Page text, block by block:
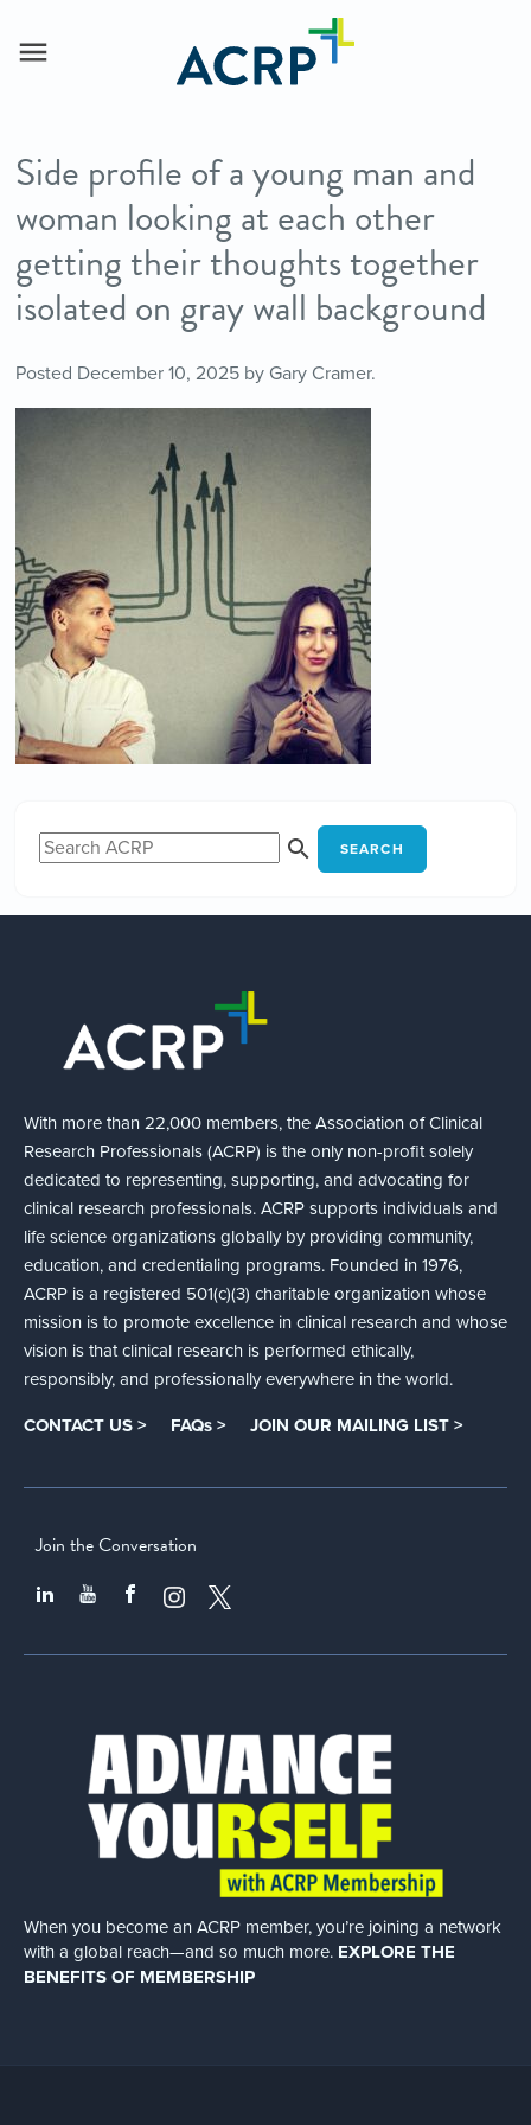
Side profile of a young man and
woman looking at each other
getting their thoughts together
isolated on gray wall background
Posted December 10, 2025by Gary Cramer.
SEARCH
With more than 22,000 members, the Association of Clinical
Research Professionals (ACRP) is the only non-profit solely
dedicated to representing, supporting, and advocating for
clinical research professionals. ACRP supports individuals and
life science organizations globally by providing community,
education, and credentialing programs. Founded in 1976,
ACRP is a registered 501(c)(3) charitable organization whose
mission is to promote excellence in clinical research and whose
vision is that clinical research is performed ethically,
responsibly, and professionally everywhere in the world.
CONTACT US > FAQs > JOIN OUR MAILING LIST >
Join the Conversation
When you become an ACRP member, you’re joining a network
with a global reach—and so much more. EXPLORE THE
BENEFITS OF MEMBERSHIP